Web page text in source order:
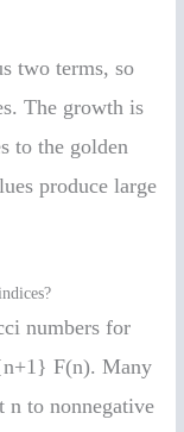
two terms, so
The growth is
to the golden
produce large
numbers for
F(n). Many
n to nonnegative